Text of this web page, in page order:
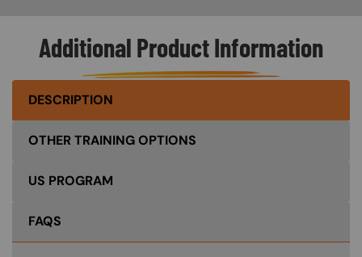
Additional Product Information
DESCRIPTION
OTHER TRAINING OPTIONS
US PROGRAM
FAQS